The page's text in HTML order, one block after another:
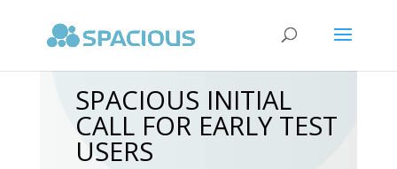
SPACIOUS INITIAL
CALL FOR EARLY TEST
USERS